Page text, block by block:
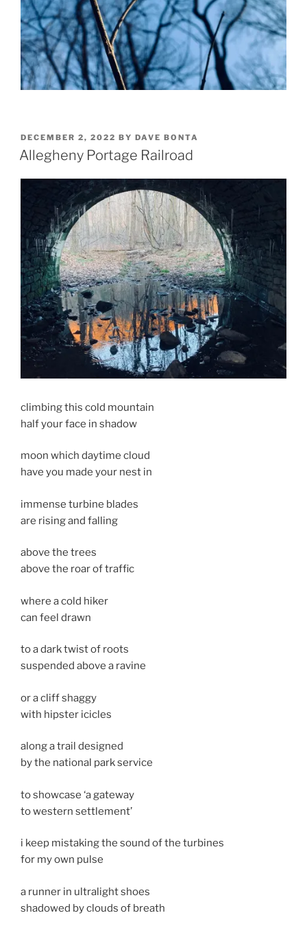
POSTED
ON
DECEMBER 2, 2022 BY DAVE BONTA
Allegheny Portage Railroad
climbing this cold mountain
half your face in shadow
moon which daytime cloud
have you made your nest in
immense turbine blades
are rising and falling
above the trees
above the roar of traffic
where a cold hiker
can feel drawn
to a dark twist of roots
suspended above a ravine
or a cliff shaggy
with hipster icicles
along a trail designed
by the national park service
to showcase ‘a gateway
to western settlement’
i keep mistaking the sound of the turbines
for my own pulse
a runner in ultralight shoes
shadowed by clouds of breath